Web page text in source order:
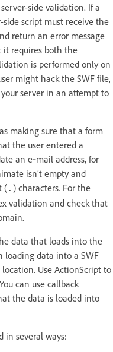
side validation. If a
script must receive the
return an error message
requires both the
is performed only on
might hack the SWF file,
server in an attempt to
making sure that a form
the user entered a
an e‑mail address, for
isn’t empty and
( . ) characters. For the
validation and check that
data that loads into the
loading data into a SWF
Use ActionScript to
can use callback
the data is loaded into
in several ways: